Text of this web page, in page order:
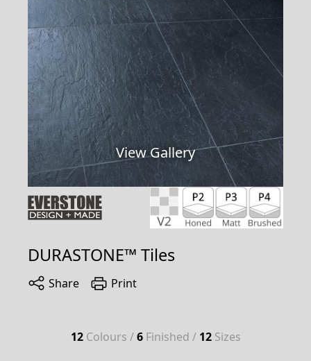
View Gallery
DURASTONE™ Tiles
Share Print
12 Colours /6 Finished / 12 Sizes